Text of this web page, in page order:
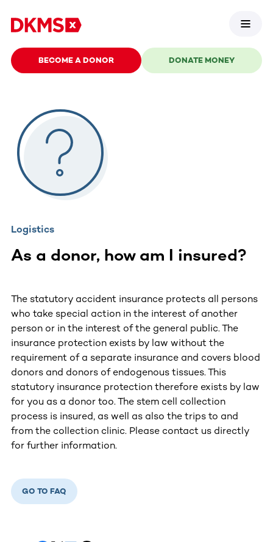
BECOME A DONOR DONATE MONEY
Logistics
As a donor, how am I insured?
The statutory accident insurance protects all persons
who take special action in the interest of another
person or in the interest of the general public. The
insurance protection exists by law without the
requirement of a separate insurance and covers blood
donors and donors of endogenous tissues. This
statutory insurance protection therefore exists by law
for you as a donor too. The stem cell collection
process is insured, as well as also the trips to and
from the collection clinic. Please contact us directly
for further information.
GO TO FAQ